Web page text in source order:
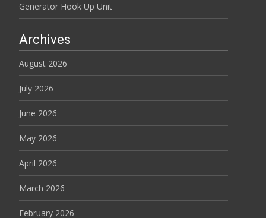
Generator Hook Up Unit
Archives
August 2026
July 2026
June 2026
May 2026
April 2026
March 2026
February 2026